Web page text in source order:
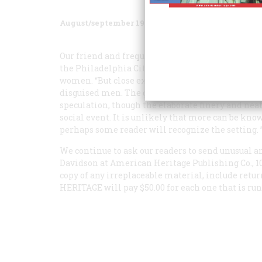
August/september 1981
Our friend and frequent contributor John
the Philadelphia City Archives. At first it would
women. “But close examination,” writes Maass,
disguised men. The girls wear skimmer hats;
speculation, though the elaborate finery and
social event. It is unlikely that more can be
perhaps some reader will recognize the setting. ”
We continue to ask our readers to send unusual
Davidson at American Heritage Publishing Co.,
copy of any irreplaceable material, include
HERITAGE will pay $50.00 for each one that is